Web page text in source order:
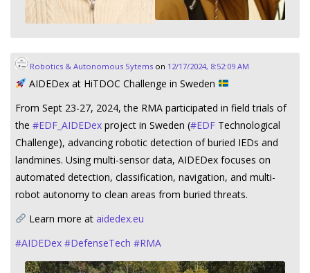
Robotics & Autonomous Sytemson 12/17/2024, 8:52:09 AM
AIDEDex at HiTDOC Challenge in Sweden
From Sept 23-27, 2024, the RMA participated in field trials of
the #EDF_AIDEDex project in Sweden (#EDF Technological
Challenge), advancing robotic detection of buried IEDs and
landmines. Using multi-sensor data, AIDEDex focuses on
automated detection, classification, navigation, and multi-
robot autonomy to clean areas from buried threats.
Learn more at aidedex.eu
#AIDEDex #DefenseTech #RMA